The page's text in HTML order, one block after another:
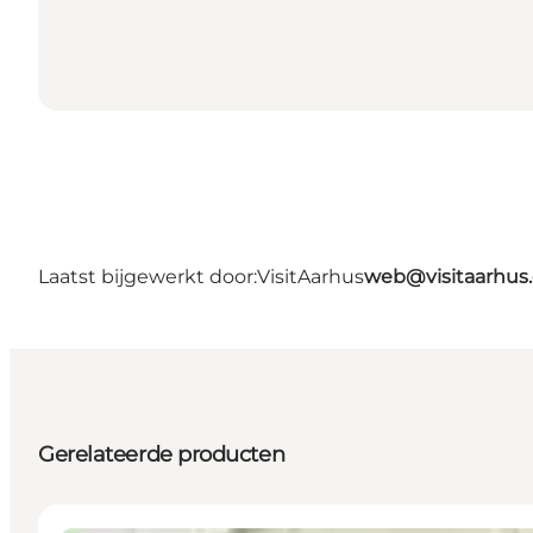
Laatst bijgewerkt door:VisitAarhus
Gerelateerde producten